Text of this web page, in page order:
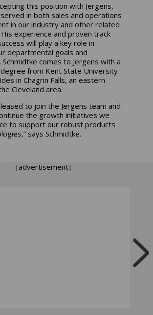
this position with Jergens,
in both sales and operations
in our industry and other related
experience and proven track
will play a key role in
departmental goals and
comes to Jergens with a
degree from Kent State University
in Chagrin Falls, an eastern
Cleveland area.
to join the Jergens team and
the growth initiatives we
to support our robust products
says Schmidtke.
[advertisement]